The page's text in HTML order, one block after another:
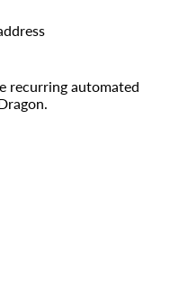
recurring automated